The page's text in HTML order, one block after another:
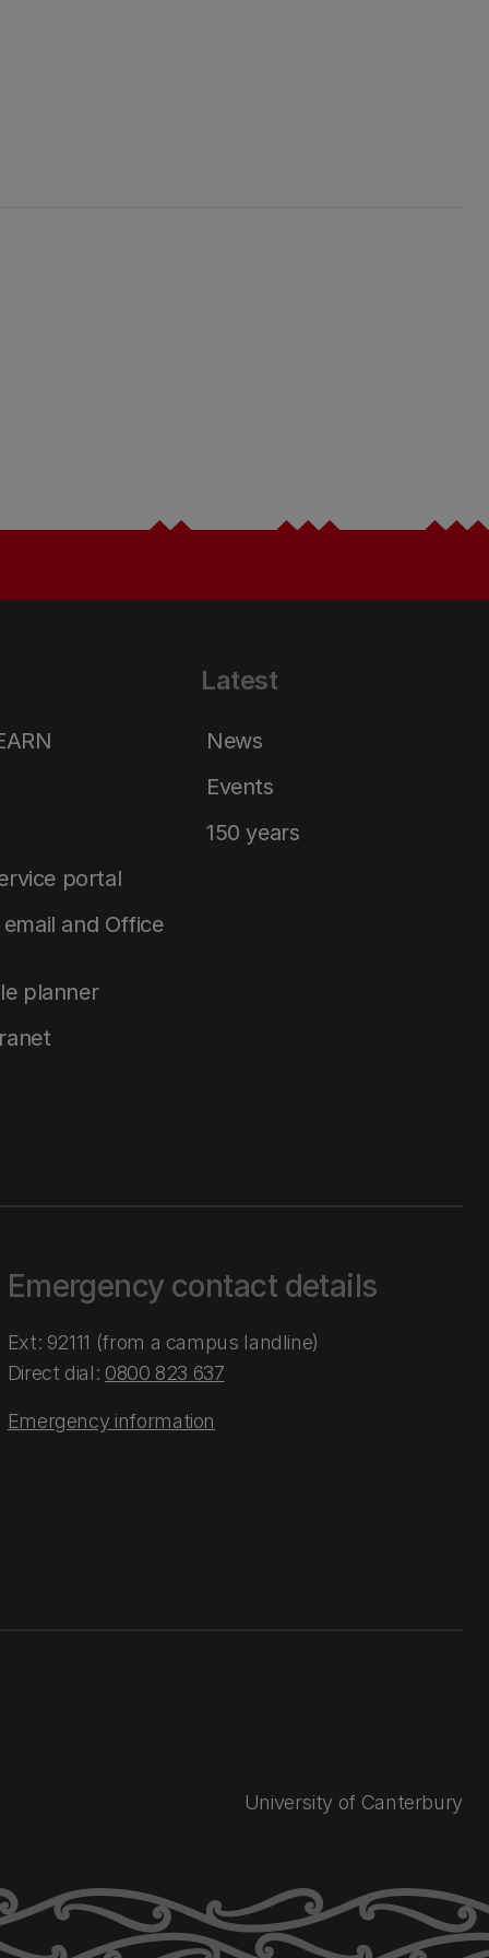
portal
and Office
planner
Latest
News
Events
150 years
Emergency contact details
Ext: 92111 (from a campus landline)
Direct dial: 0800 823 637
Emergency information
University of Canterbury